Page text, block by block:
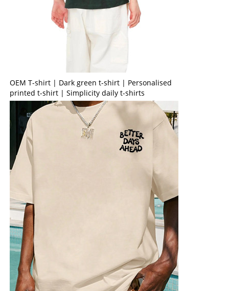
OEM T-shirt | Dark green t-shirt | Personalised
printed t-shirt | Simplicity daily t-shirts